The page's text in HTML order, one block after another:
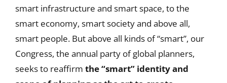
smart infrastructure and smart space, to the
smart economy, smart society and above all,
smart people. But above all kinds of “smart”, our
Congress, the annual party of global planners,
seeks to reaffirm the “smart” identity and